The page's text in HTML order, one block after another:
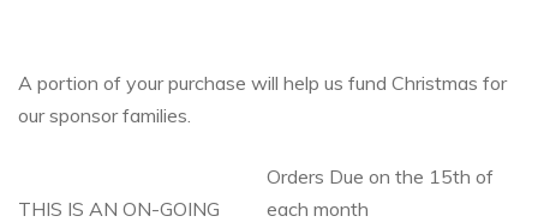
A portion of your purchase will help us fund Christmas for
our sponsor families.
THIS IS AN ON-GOING
Orders Due on the 15th of
each month